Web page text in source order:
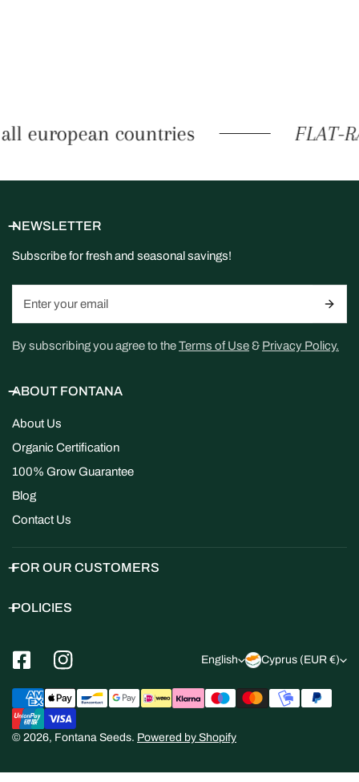
european countries FLAT-
NEWSLETTER
Subscribe for fresh and seasonal savings!
By subscribing you agree to theTerms of Use& Privacy Policy.
ABOUT FONTANA
About Us
Organic Certification
100% Grow Guarantee
Blog
Contact Us
FOR OUR CUSTOMERS
POLICIES
L
a
n
g
English C
o
u
Cyprus (EUR €)
© 2026, Fontana Seeds. Powered by Shopify
Payment
methods